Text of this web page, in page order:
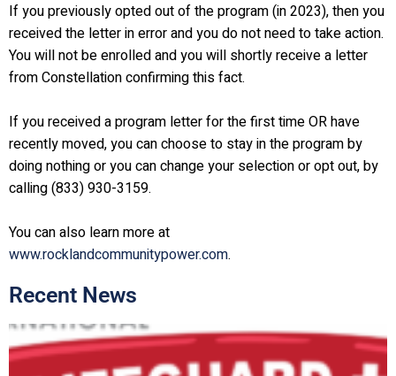
If you previously opted out of the program (in 2023), then you
received the letter in error and you do not need to take action.
You will not be enrolled and you will shortly receive a letter
from Constellation confirming this fact.
If you received a program letter for the first time OR have
recently moved, you can choose to stay in the program by
doing nothing or you can change your selection or opt out, by
calling (833) 930-3159.
You can also learn more at
www.rocklandcommunitypower.com.
Recent News